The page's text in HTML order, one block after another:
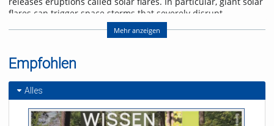
flares can trigger space storms that severely disrupt
power, communication, and navigation systems, threatening
modern society. This lecture will explain the basic
and will introduce cutting-edge research in space weather
forecasting to help protect us from space storms.
Referent/in:
Kanya Kusano
Mehr anzeigen
Empfohlen
Alles